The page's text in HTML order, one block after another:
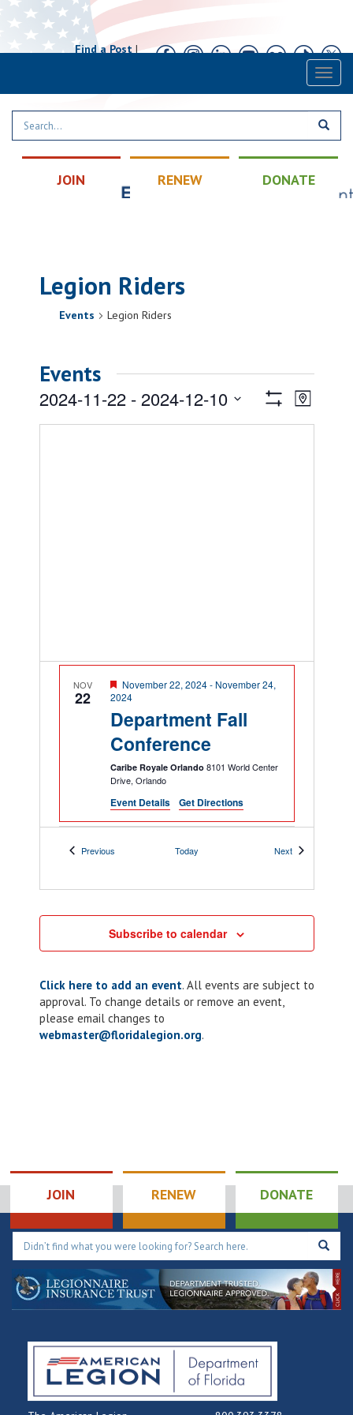
Find a Post|
JOIN RENEW DONATE
Legion Riders
Events Legion Riders
Events
Views
Filters
Event
Map
2024-11-22 - 2024-12-10
NOV
22
Department Fall
Conference
Featured
November 22, 2024- November 24,
2024
Caribe Royale Orlando 8101 World Center
Drive, Orlando
Event Details Get Directions
NOV
26
Taco Tuesday
7:00 pm
American Legion Post 10205 Lakeview Dr,
Kissimmee
26
Chapter 117: ALR
Riders Corn Hole
Tournament
Monthly Dinner
6740 Us Hwy 301 S, Riverview
DEC
3
ALR: Chapter 10
Taco Tuesday
5:00 pm-7:00 pm
DEC
3
Chapter 117: ALR
6:00 pm-10:00 pm
PreviousEvents Today NextEvents
Subscribe to calendar
Click here to add an event. All events are subject to
approval. To change details or remove an event,
please email changes to
webmaster@floridalegion.org.
JOIN RENEW DONATE